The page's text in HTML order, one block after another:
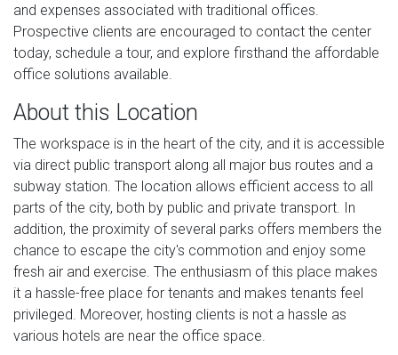
and expenses associated with traditional offices.
Prospective clients are encouraged to contact the center
today, schedule a tour, and explore firsthand the affordable
office solutions available.
About this Location
The workspace is in the heart of the city, and it is accessible
via direct public transport along all major bus routes and a
subway station. The location allows efficient access to all
parts of the city, both by public and private transport. In
addition, the proximity of several parks offers members the
chance to escape the city's commotion and enjoy some
fresh air and exercise. The enthusiasm of this place makes
it a hassle-free place for tenants and makes tenants feel
privileged. Moreover, hosting clients is not a hassle as
various hotels are near the office space.